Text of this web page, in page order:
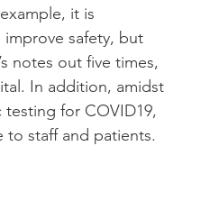
it is
safety, but
notes out five times,
In addition, amidst
for COVID19,
to staff and patients.